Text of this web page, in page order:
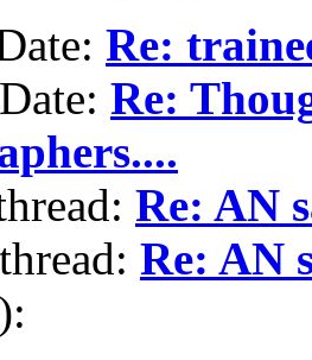
Re:
Re:
Re: AN
Re: AN